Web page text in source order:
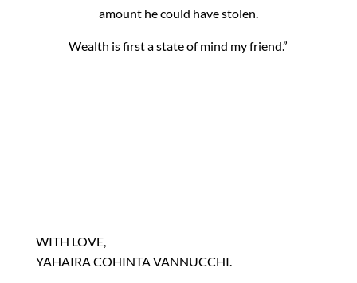
amount he could have stolen.
Wealth is first a state of mind my friend.”
WITH LOVE,
YAHAIRA COHINTA VANNUCCHI.